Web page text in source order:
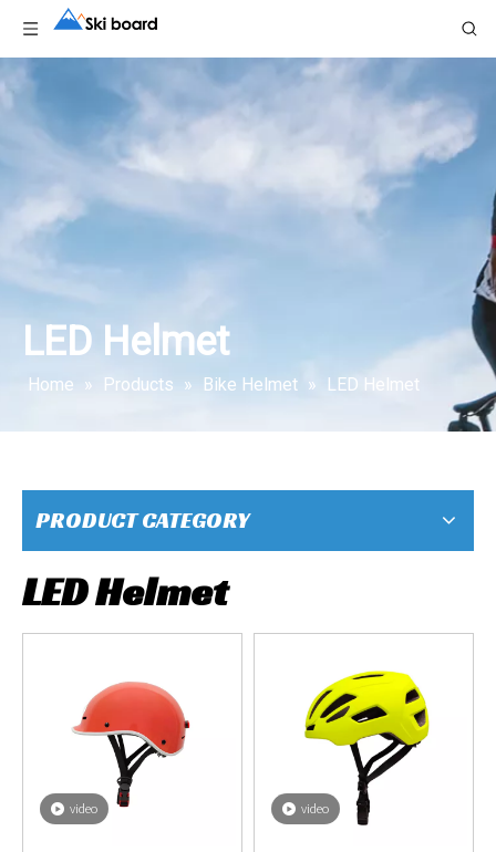
LED Helmet
Home » Products » Bike Helmet » LED Helmet
PRODUCT CATEGORY
LED Helmet
video video